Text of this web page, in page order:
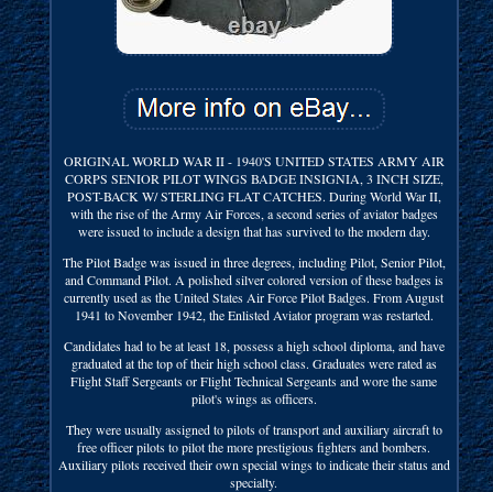
ORIGINAL WORLD WAR II - 1940'S UNITED STATES ARMY AIR
CORPS SENIOR PILOT WINGS BADGE INSIGNIA, 3 INCH SIZE,
POST-BACK W/ STERLING FLAT CATCHES. During World War II,
with the rise of the Army Air Forces, a second series of aviator badges
were issued to include a design that has survived to the modern day.
The Pilot Badge was issued in three degrees, including Pilot, Senior Pilot,
and Command Pilot. A polished silver colored version of these badges is
currently used as the United States Air Force Pilot Badges. From August
1941 to November 1942, the Enlisted Aviator program was restarted.
Candidates had to be at least 18, possess a high school diploma, and have
graduated at the top of their high school class. Graduates were rated as
Flight Staff Sergeants or Flight Technical Sergeants and wore the same
pilot's wings as officers.
They were usually assigned to pilots of transport and auxiliary aircraft to
free officer pilots to pilot the more prestigious fighters and bombers.
Auxiliary pilots received their own special wings to indicate their status and
specialty.